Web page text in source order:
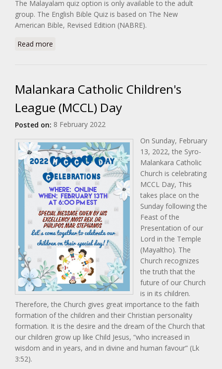
The Malayalam quiz option is only available to the adult
group. The English Bible Quiz is based on The New
American Bible, Revised Edition (NABRE).
Read more
Malankara Catholic Children's
League (MCCL) Day
Posted on: 8 February 2022
On Sunday, February
13, 2022, the Syro-
Malankara Catholic
Church is celebrating
MCCL Day, This
takes place on the
Sunday following the
Feast of the
Presentation of our
Lord in the Temple
(Mayaltho). The
Church recognizes
the truth that the
future of our Church
is in its children.
Therefore, the Church gives great importance to the faith
formation of the children and their Christian personality
formation. It is the desire and the dream of the Church that
our children grow up like Child Jesus, “who increased in
wisdom and in years, and in divine and human favour” (Lk
3:52).